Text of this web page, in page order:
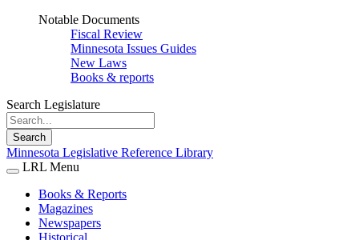
Notable Documents
Fiscal Review
Minnesota Issues Guides
New Laws
Books & reports
Search Legislature
Search
Minnesota Legislative Reference Library
LRL Menu
Books & Reports
Magazines
Newspapers
Historical